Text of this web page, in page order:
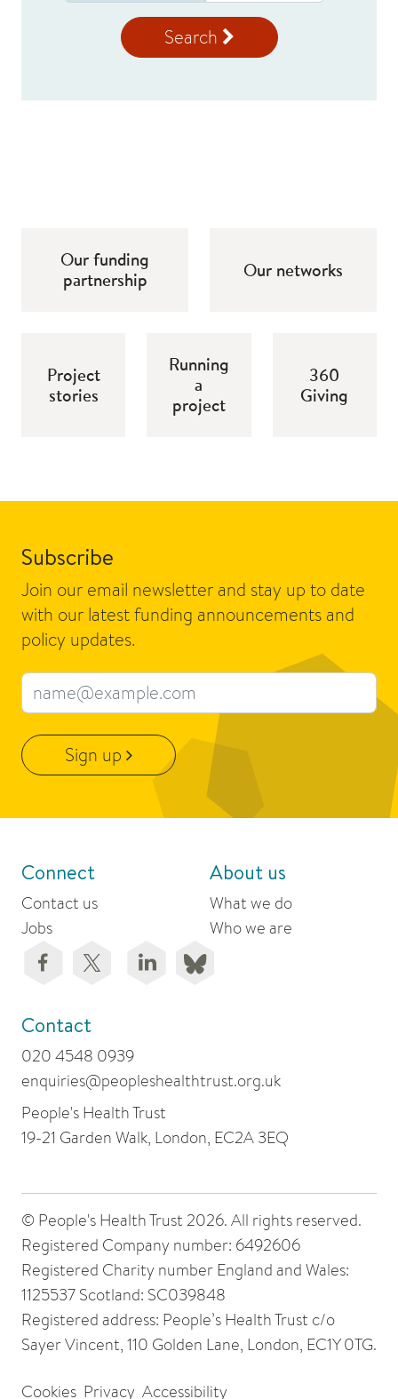
Search
Our funding
partnership
Our networks
Project
stories
Running
a
project
360
Giving
Subscribe
Join our email newsletter and stay up to date
with our latest funding announcements and
policy updates.
Email address
Sign up
Connect
Contact us
Jobs
About us
What we do
Who we are
Contact
020 4548 0939
enquiries@peopleshealthtrust.org.uk
People's Health Trust
19-21 Garden Walk, London, EC2A 3EQ
© People's Health Trust 2026. All rights reserved.
Registered Company number: 6492606
Registered Charity number England and Wales:
1125537 Scotland: SC039848
Registered address: People’s Health Trust c/o
Sayer Vincent, 110 Golden Lane, London, EC1Y 0TG.
Cookies Privacy Accessibility